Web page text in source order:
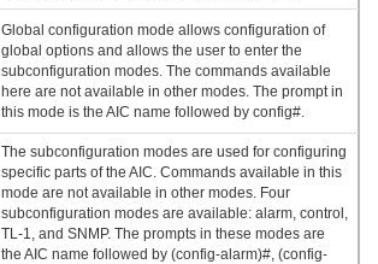
Global configuration mode allows configuration of
global options and allows the user to enter the
subconfiguration modes. The commands available
here are not available in other modes. The prompt in
this mode is the AIC name followed by config#.
The subconfiguration modes are used for configuring
specific parts of the AIC. Commands available in this
mode are not available in other modes. Four
subconfiguration modes are available: alarm, control,
TL-1, and SNMP. The prompts in these modes are
the AIC name followed by (config-alarm)#, (config-